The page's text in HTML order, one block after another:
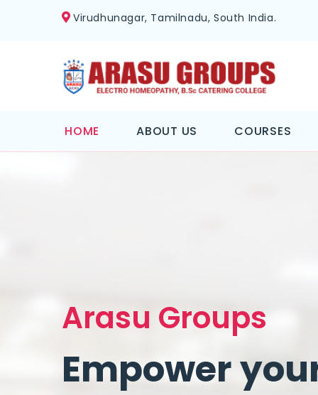
Virudhunagar, Tamilnadu, South India.
HOME ABOUT US COURSES
Arasu Groups
Empower